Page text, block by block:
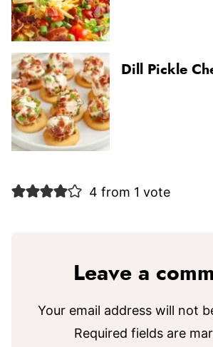
Dill Pickle
4 from 1 vote
Leave a
Your email address will not
Required fields are